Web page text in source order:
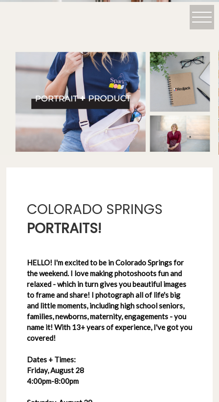
COLORADO SPRINGS
PORTRAITS!
HELLO! I'm excited to be in Colorado Springs for
the weekend. I love making photoshoots fun and
relaxed - which in turn gives you beautiful images
to frame and share! I photograph all of life's big
and little moments, including high school seniors,
families, newborns, maternity, engagements - you
name it! With 13+ years of experience, I've got you
covered!
Dates + Times:
Friday, August 28
4:00pm-8:00pm